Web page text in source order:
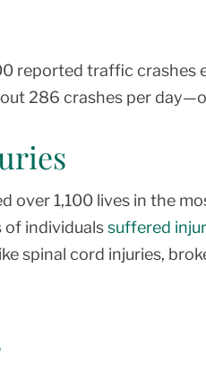
reported traffic crashes
286 crashes per
over 1,100 lives in the
of individualssuffered
spinal cord injuries,